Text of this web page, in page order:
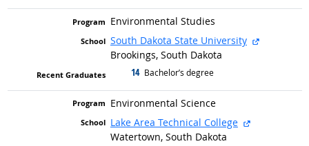
Environmental Studies
South Dakota State University
external
Brookings, South Dakota
14 graduated with
Bachelor’s degree
Environmental Science
Lake Area Technical College
external site
Watertown, South Dakota